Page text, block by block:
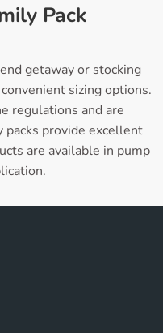
Pack
getaway or stocking
sizing options.
regulations and are
provide excellent
are available in pump